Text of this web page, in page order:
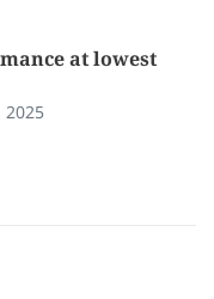
at lowest
2025